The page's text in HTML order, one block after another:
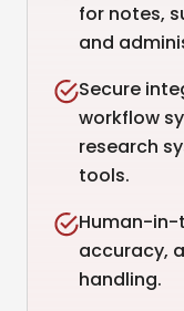
for notes,
and
Secure
workflow
research
tools.
Human-
accuracy,
handling.